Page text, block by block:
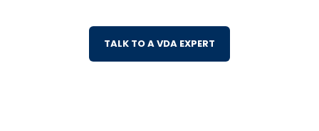
TALK TO A VDA EXPERT